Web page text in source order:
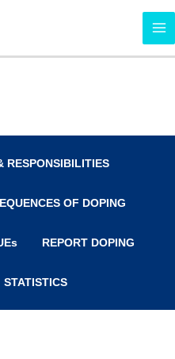
RESPONSIBILITIES
OF DOPING
REPORT DOPING
STATISTICS